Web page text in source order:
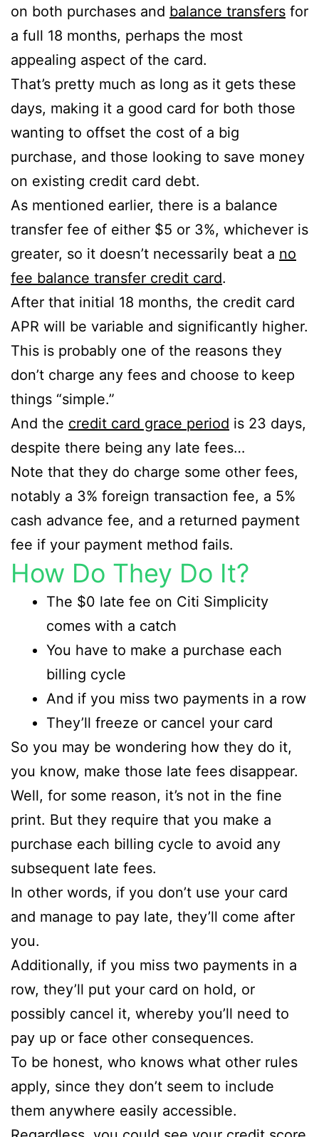
on both purchases and balance transfers for
a full 18 months, perhaps the most
appealing aspect of the card.
That’s pretty much as long as it gets these
days, making it a good card for both those
wanting to offset the cost of a big
purchase, and those looking to save money
on existing credit card debt.
As mentioned earlier, there is a balance
transfer fee of either $5 or 3%, whichever is
greater, so it doesn’t necessarily beat a no
fee balance transfer credit card.
After that initial 18 months, the credit card
APR will be variable and significantly higher.
This is probably one of the reasons they
don’t charge any fees and choose to keep
things “simple.”
And the credit card grace period is 23 days,
despite there being any late fees…
Note that they do charge some other fees,
notably a 3% foreign transaction fee, a 5%
cash advance fee, and a returned payment
fee if your payment method fails.
How Do They Do It?
The $0 late fee on Citi Simplicity
comes with a catch
You have to make a purchase each
billing cycle
And if you miss two payments in a row
They’ll freeze or cancel your card
So you may be wondering how they do it,
you know, make those late fees disappear.
Well, for some reason, it’s not in the fine
print. But they require that you make a
purchase each billing cycle to avoid any
subsequent late fees.
In other words, if you don’t use your card
and manage to pay late, they’ll come after
you.
Additionally, if you miss two payments in a
row, they’ll put your card on hold, or
possibly cancel it, whereby you’ll need to
pay up or face other consequences.
To be honest, who knows what other rules
apply, since they don’t seem to include
them anywhere easily accessible.